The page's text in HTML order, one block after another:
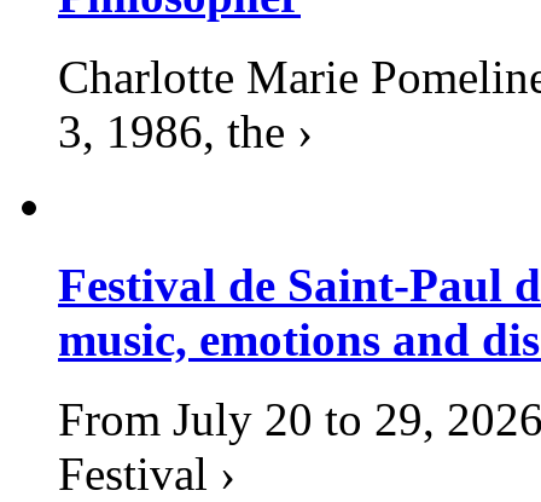
Charlotte Marie
3, 1986, the ›
Festival de Saint-Paul
music, emotions and
From July 20 to 29,
Festival ›